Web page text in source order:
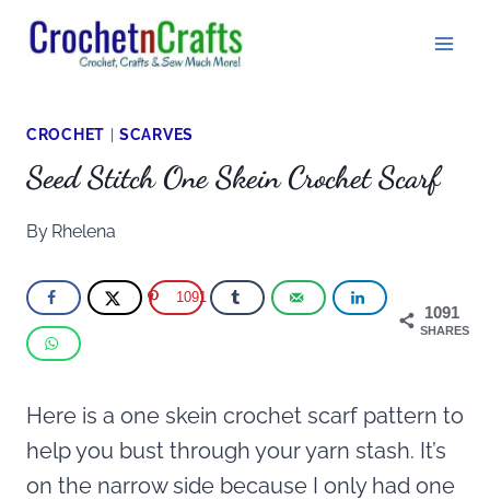
Skip
CROCHET |SCARVES
Seed Stitch One Skein Crochet Scarf
By Rhelena
1091
SHARES
1091
Here is a one skein crochet scarf pattern to
help you bust through your yarn stash. It’s
on the narrow side because I only had one